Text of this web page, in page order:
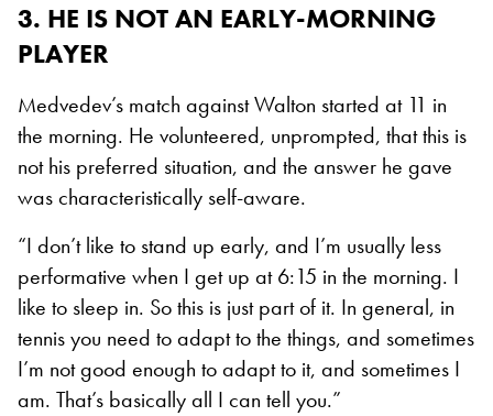
3. HE IS NOT AN EARLY-MORNING
PLAYER
Medvedev’s match against Walton started at 11 in
the morning. He volunteered, unprompted, that this is
not his preferred situation, and the answer he gave
was characteristically self-aware.
“I don’t like to stand up early, and I’m usually less
performative when I get up at 6:15 in the morning. I
like to sleep in. So this is just part of it. In general, in
tennis you need to adapt to the things, and sometimes
I’m not good enough to adapt to it, and sometimes I
am. That’s basically all I can tell you.”